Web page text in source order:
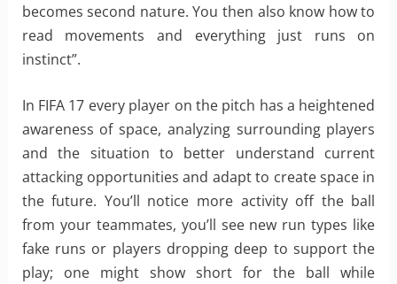
becomes second nature. You then also know how to
read movements and everything just runs on
instinct”.
In FIFA 17 every player on the pitch has a heightened
awareness of space, analyzing surrounding players
and the situation to better understand current
attacking opportunities and adapt to create space in
the future. You’ll notice more activity off the ball
from your teammates, you’ll see new run types like
fake runs or players dropping deep to support the
play; one might show short for the ball while